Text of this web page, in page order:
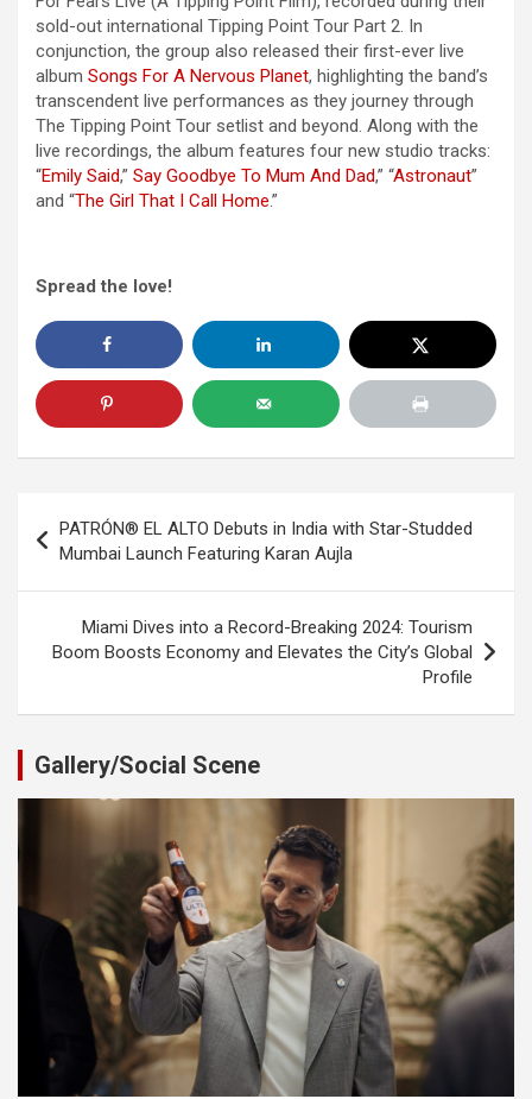
sold-out international Tipping Point Tour Part 2. In
conjunction, the group also released their first-ever live
album Songs For A Nervous Planet, highlighting the band’s
transcendent live performances as they journey through
The Tipping Point Tour setlist and beyond. Along with the
live recordings, the album features four new studio tracks:
“Emily Said,” Say Goodbye To Mum And Dad,” “Astronaut”
and “The Girl That I Call Home.”
Spread the love!
navigation
PATRÓN® EL ALTO Debuts in India with Star-Studded
Mumbai Launch Featuring Karan Aujla
Miami Dives into a Record-Breaking 2024: Tourism
Boom Boosts Economy and Elevates the City’s Global
Profile
Gallery/Social Scene